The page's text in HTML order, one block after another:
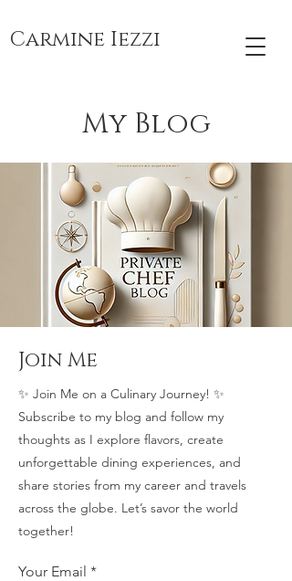
Carmine Iezzi
My Blog
Join Me
✨ Join Me on a Culinary Journey! ✨
Subscribe to my blog and follow my
thoughts as I explore flavors, create
unforgettable dining experiences, and
share stories from my career and travels
across the globe. Let’s savor the world
together!
Your Email